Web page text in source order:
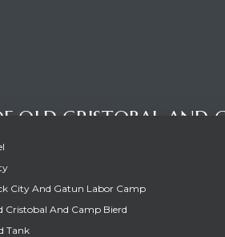
City And Gatun Labor Camp
Cristobal And Camp Bierd
Tank
OLD CRISTOBAL AND